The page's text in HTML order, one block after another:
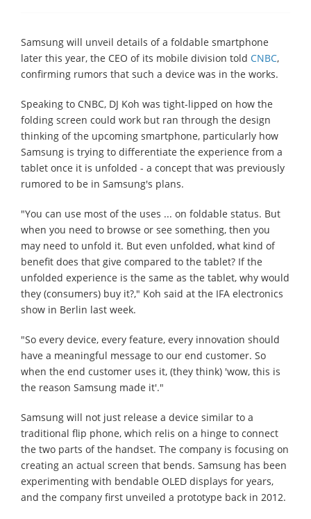
Samsung will unveil details of a foldable smartphone
later this year, the CEO of its mobile division told CNBC,
confirming rumors that such a device was in the works.
Speaking to CNBC, DJ Koh was tight-lipped on how the
folding screen could work but ran through the design
thinking of the upcoming smartphone, particularly how
Samsung is trying to differentiate the experience from a
tablet once it is unfolded - a concept that was previously
rumored to be in Samsung's plans.
"You can use most of the uses ... on foldable status. But
when you need to browse or see something, then you
may need to unfold it. But even unfolded, what kind of
benefit does that give compared to the tablet? If the
unfolded experience is the same as the tablet, why would
they (consumers) buy it?," Koh said at the IFA electronics
show in Berlin last week.
"So every device, every feature, every innovation should
have a meaningful message to our end customer. So
when the end customer uses it, (they think) 'wow, this is
the reason Samsung made it'."
Samsung will not just release a device similar to a
traditional flip phone, which relis on a hinge to connect
the two parts of the handset. The company is focusing on
creating an actual screen that bends. Samsung has been
experimenting with bendable OLED displays for years,
and the company first unveiled a prototype back in 2012.